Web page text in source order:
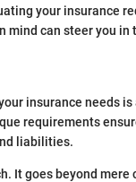
your insurance
mind can steer you in
insurance needs
requirements
liabilities.
It goes beyond mere